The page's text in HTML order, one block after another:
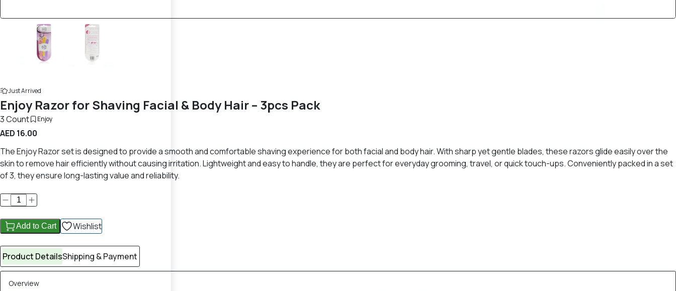
Just Arrived
Enjoy Razor for Shaving Facial & Body Hair – 3pcs Pack
3 Count Enjoy
AED 16.00
The Enjoy Razor set is designed to provide a smooth and comfortable shaving experience for both facial and body hair. With sharp yet gentle blades, these razors glide easily over the
skin to remove hair efficiently without causing irritation. Lightweight and easy to handle, they are perfect for everyday grooming, travel, or quick touch-ups. Conveniently packed in a set
of 3, they ensure long-lasting value and reliability.
Add to Cart Wishlist
Product DetailsShipping & Payment
Overview